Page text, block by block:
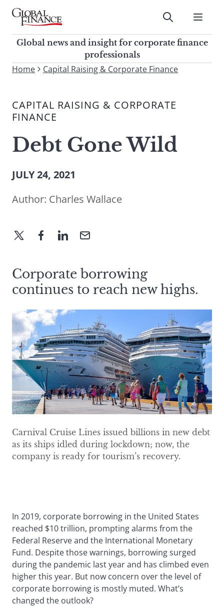
Skip
contentGlobal Finance Magazine
Global news and insight for
corporate finance professionals
Submit
Global news and insight for corporate finance
professionals
To
site,
enter
search
term
Submit
Home Capital Raising & Corporate Finance
CAPITAL RAISING & CORPORATE
FINANCE
Debt Gone Wild
JULY 24, 2021
Author: Charles Wallace
Corporate borrowing
continues to reach new highs.
Carnival Cruise Lines issued billions in new debt
as its ships idled during lockdown; now, the
company is ready for tourism’s recovery.
In 2019, corporate borrowing in the United States
reached $10 trillion, prompting alarms from the
Federal Reserve and the International Monetary
Fund. Despite those warnings, borrowing surged
during the pandemic last year and has climbed even
higher this year. But now concern over the level of
corporate borrowing is mostly muted. What’s
changed the outlook?